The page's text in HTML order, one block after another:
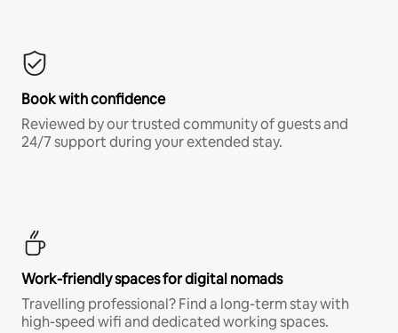
Book with confidence
Reviewed by our trusted community of guests and
24/7 support during your extended stay.
Work-friendly spaces for digital nomads
Travelling professional? Find a long-term stay with
high-speed wifi and dedicated working spaces.